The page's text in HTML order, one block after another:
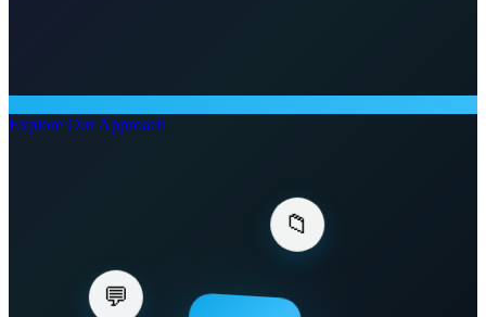
Explore Our Approach